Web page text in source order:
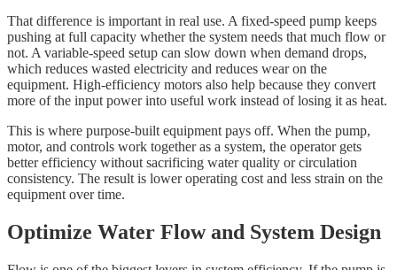
That difference is important in real use. A fixed-speed pump keeps
pushing at full capacity whether the system needs that much flow or
not. A variable-speed setup can slow down when demand drops,
which reduces wasted electricity and reduces wear on the
equipment. High-efficiency motors also help because they convert
more of the input power into useful work instead of losing it as heat.
This is where purpose-built equipment pays off. When the pump,
motor, and controls work together as a system, the operator gets
better efficiency without sacrificing water quality or circulation
consistency. The result is lower operating cost and less strain on the
equipment over time.
Optimize Water Flow and System Design